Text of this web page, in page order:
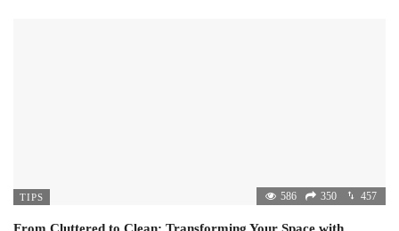
TIPS 586 350 457